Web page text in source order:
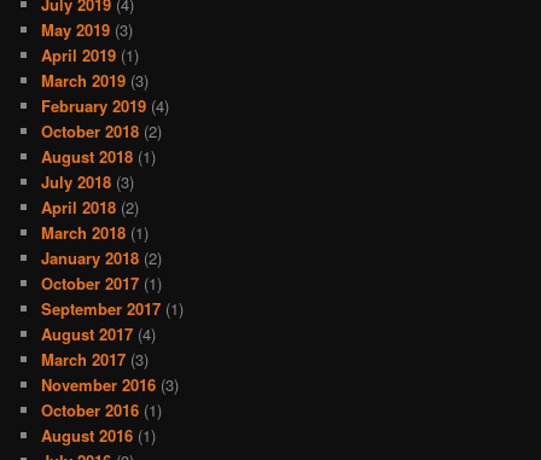
May 2019 (3)
April 2019 (1)
March 2019 (3)
February 2019 (4)
October 2018 (2)
August 2018 (1)
July 2018 (3)
April 2018 (2)
March 2018 (1)
January 2018 (2)
October 2017 (1)
September 2017 (1)
August 2017 (4)
March 2017 (3)
November 2016 (3)
October 2016 (1)
August 2016 (1)